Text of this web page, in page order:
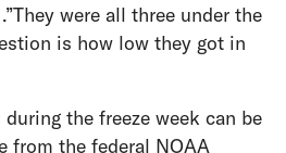
were all three under the
is how low they got in
the freeze week can be
from the federal NOAA